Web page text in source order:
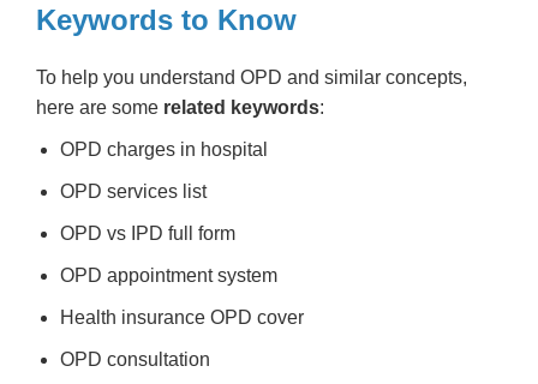
Keywords to Know
To help you understand OPD and similar concepts,
here are some related keywords:
OPD charges in hospital
OPD services list
OPD vs IPD full form
OPD appointment system
Health insurance OPD cover
OPD consultation